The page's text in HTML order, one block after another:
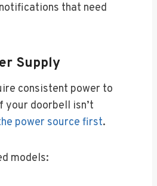
that need
Supply
consistent power to
your doorbell isn’t
power source first.
models: